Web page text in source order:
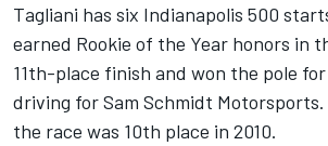
Tagliani has six Indianapolis 500
earned Rookie of the Year honors in
11th-place finish and won the pole for
driving for Sam Schmidt
the race was 10th place in 2010.